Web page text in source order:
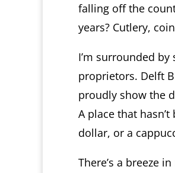
falling off the
years? Cutlery,
I’m surrounded
proprietors. Delft
proudly show the
A place that
dollar, or a
There’s a breeze